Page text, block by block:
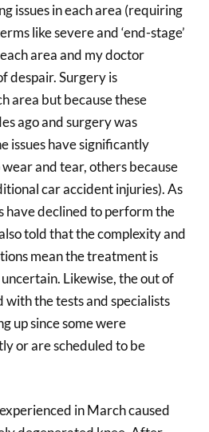
issues in each area (requiring
like severe and ‘end-stage’
area and my doctor
despair. Surgery is
area but because these
ago and surgery was
issues have significantly
and tear, others because
car accident injuries). As
have declined to perform the
told that the complexity and
mean the treatment is
Likewise, the out of
with the tests and specialists
up since some were
or are scheduled to be
in March caused